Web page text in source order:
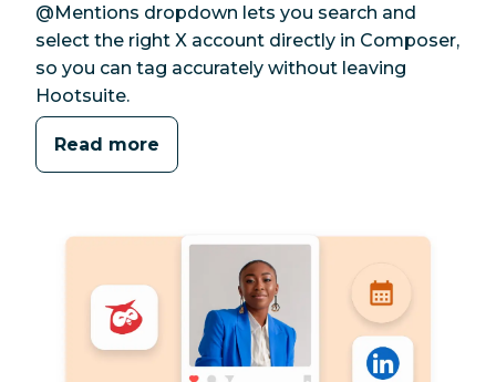
@Mentions dropdown lets you search and
select the right X account directly in Composer,
so you can tag accurately without leaving
Hootsuite.
Read more